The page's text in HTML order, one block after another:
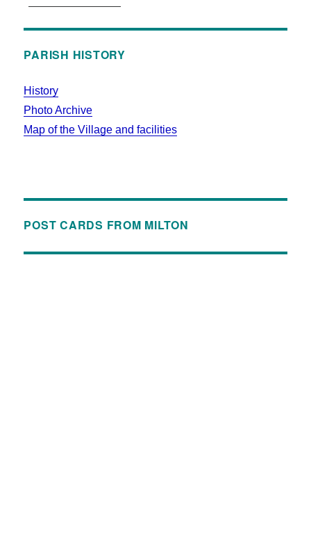
PARISH HISTORY
History
Photo Archive
Map of the Village and facilities
POST CARDS FROM MILTON